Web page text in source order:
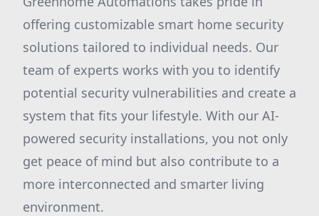
offering customizable smart home security
solutions tailored to individual needs. Our
team of experts works with you to identify
potential security vulnerabilities and create a
system that fits your lifestyle. With our AI-
powered security installations, you not only
get peace of mind but also contribute to a
more interconnected and smarter living
environment.